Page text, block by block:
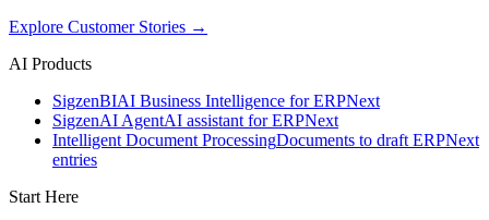
Explore Customer Stories →
AI Products
SigzenBIAI Business Intelligence for ERPNext
SigzenAI AgentAI assistant for ERPNext
Intelligent Document ProcessingDocuments to draft ERPNext
entries
Start Here